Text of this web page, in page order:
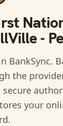
-
BankSync.
the
secure
your